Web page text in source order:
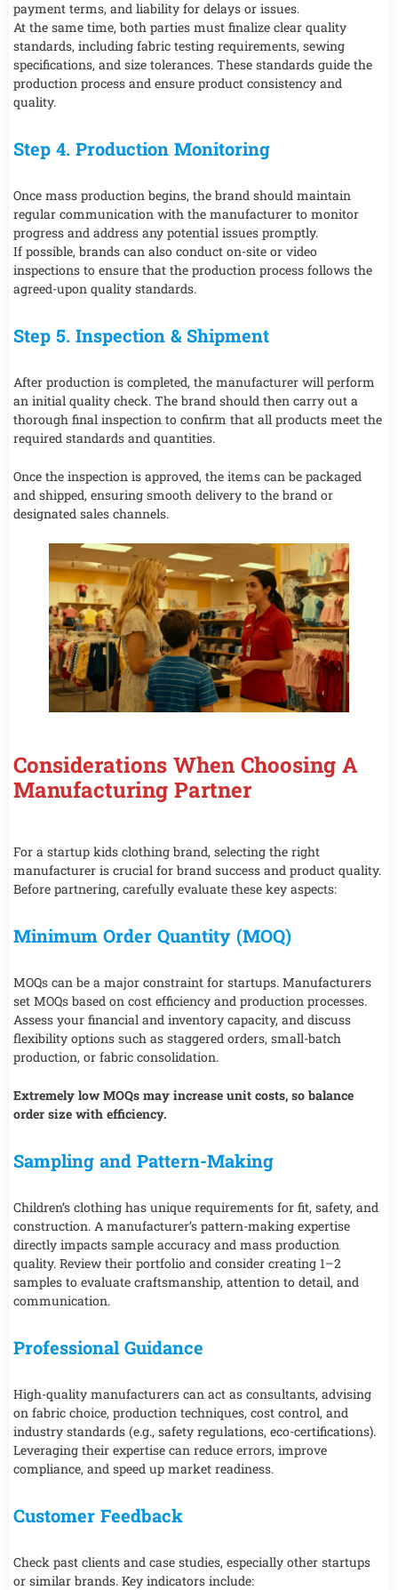
payment terms, and liability for delays or issues.
At the same time, both parties must finalize clear quality
standards, including fabric testing requirements, sewing
specifications, and size tolerances. These standards guide the
production process and ensure product consistency and
quality.
Step 4. Production Monitoring
Once mass production begins, the brand should maintain
regular communication with the manufacturer to monitor
progress and address any potential issues promptly.
If possible, brands can also conduct on-site or video
inspections to ensure that the production process follows the
agreed-upon quality standards.
Step 5. Inspection & Shipment
After production is completed, the manufacturer will perform
an initial quality check. The brand should then carry out a
thorough final inspection to confirm that all products meet the
required standards and quantities.
Once the inspection is approved, the items can be packaged
and shipped, ensuring smooth delivery to the brand or
designated sales channels.
Considerations When Choosing A
Manufacturing Partner
For a startup kids clothing brand, selecting the right
manufacturer is crucial for brand success and product quality.
Before partnering, carefully evaluate these key aspects:
Minimum Order Quantity (MOQ)
MOQs can be a major constraint for startups. Manufacturers
set MOQs based on cost efficiency and production processes.
Assess your financial and inventory capacity, and discuss
flexibility options such as staggered orders, small-batch
production, or fabric consolidation.
Extremely low MOQs may increase unit costs, so balance
order size with efficiency.
Sampling and Pattern-Making
Children’s clothing has unique requirements for fit, safety, and
construction. A manufacturer’s pattern-making expertise
directly impacts sample accuracy and mass production
quality. Review their portfolio and consider creating 1–2
samples to evaluate craftsmanship, attention to detail, and
communication.
Professional Guidance
High-quality manufacturers can act as consultants, advising
on fabric choice, production techniques, cost control, and
industry standards (e.g., safety regulations, eco-certifications).
Leveraging their expertise can reduce errors, improve
compliance, and speed up market readiness.
Customer Feedback
Check past clients and case studies, especially other startups
or similar brands. Key indicators include: